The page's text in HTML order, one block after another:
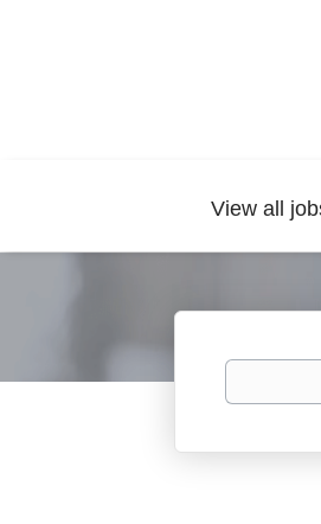
View all
Keywords